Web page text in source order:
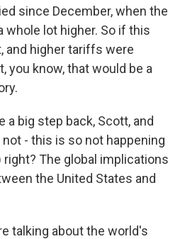
since December, when the
whole lot higher. So if this
and higher tariffs were
you know, that would be a
a big step back, Scott, and
- this is so not happening
right? The global implications
the United States and
talking about the world's